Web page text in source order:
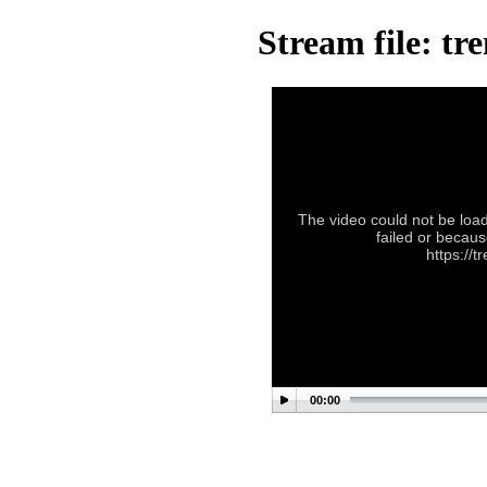
Stream file:
The video could not be
failed or
https://
00:00